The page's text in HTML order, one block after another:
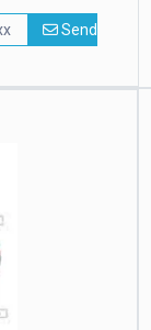
Send